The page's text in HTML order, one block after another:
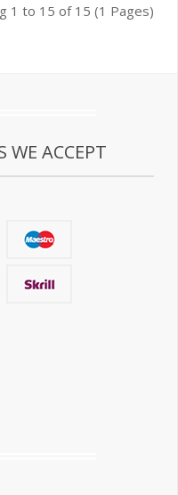
1 to 15 of 15 (1 Pages)
WE ACCEPT